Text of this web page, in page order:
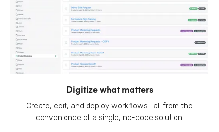
Digitize what matters
Create, edit, and deploy workflows—all from the
convenience of a single, no-code solution.